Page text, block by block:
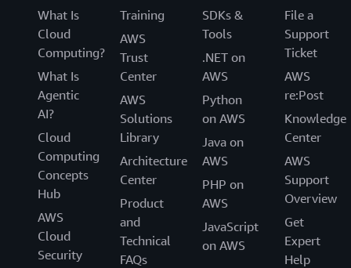
What Is
Cloud
Computing?
What Is
Agentic
AI?
Cloud
Computing
Concepts
Hub
AWS
Cloud
Security
Training
AWS
Trust
Center
AWS
Solutions
Library
Architecture
Center
Product
and
Technical
FAQs
SDKs &
Tools
.NET on
AWS
Python
on AWS
Java on
AWS
PHP on
AWS
JavaScript
on AWS
File a
Support
Ticket
AWS
re:Post
Knowledge
Center
AWS
Support
Overview
Get
Expert
Help